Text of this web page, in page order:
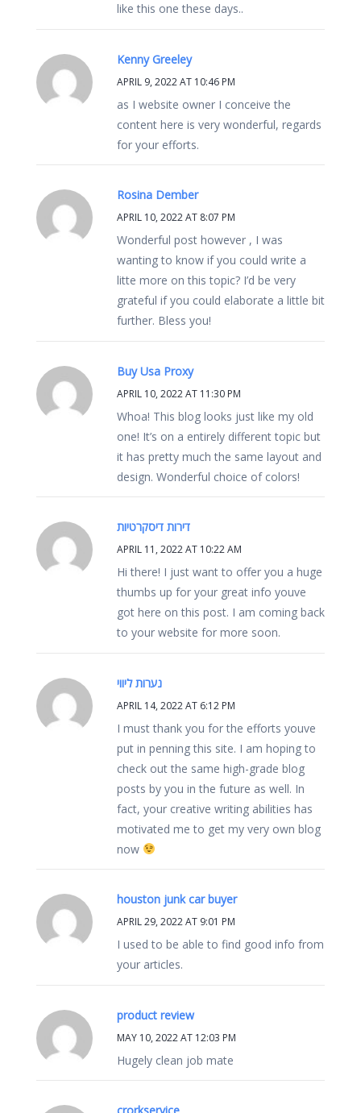
like this one these days..
Kenny Greeley
APRIL 9, 2022 AT 10:46 PM
as I website owner I conceive the
content here is very wonderful, regards
for your efforts.
Rosina Dember
APRIL 10, 2022 AT 8:07 PM
Wonderful post however , I was
wanting to know if you could write a
litte more on this topic? I’d be very
grateful if you could elaborate a little bit
further. Bless you!
Buy Usa Proxy
APRIL 10, 2022 AT 11:30 PM
Whoa! This blog looks just like my old
one! It’s on a entirely different topic but
it has pretty much the same layout and
design. Wonderful choice of colors!
דירות דיסקרטיות
APRIL 11, 2022 AT 10:22 AM
Hi there! I just want to offer you a huge
thumbs up for your great info youve
got here on this post. I am coming back
to your website for more soon.
נערות ליווי
APRIL 14, 2022 AT 6:12 PM
I must thank you for the efforts youve
put in penning this site. I am hoping to
check out the same high-grade blog
posts by you in the future as well. In
fact, your creative writing abilities has
motivated me to get my very own blog
now
houston junk car buyer
APRIL 29, 2022 AT 9:01 PM
I used to be able to find good info from
your articles.
product review
MAY 10, 2022 AT 12:03 PM
Hugely clean job mate